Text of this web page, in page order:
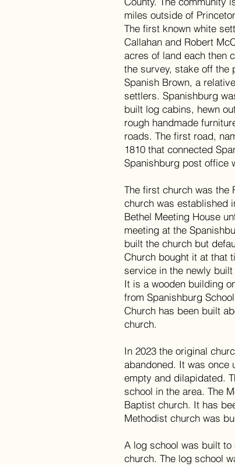
miles outside of
The first known white
Callahan and Robert
acres of land each then
the survey, stake off the
Spanish Brown, a
settlers. Spanishburg
built log cabins, hewn
rough handmade
roads. The first road,
1810 that connected
Spanishburg post office
The first church was the
church was established
Bethel Meeting House
meeting at the
built the church but
Church bought it at that
service in the newly
It is a wooden building
from Spanishburg
Church has been built
church.
In 2023 the original
abandoned. It was once
empty and dilapidated.
school in the area. The
Baptist church. It has
Methodist church was
A log school was built
church. The log school